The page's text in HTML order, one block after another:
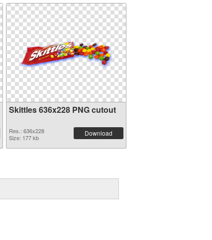
Skittles 636x228 PNG cutout
Res.: 636x228
Size: 177 kb
Download